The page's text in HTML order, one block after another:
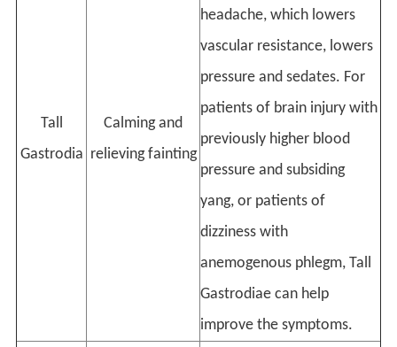
Tall
Gastrodia
Calming and
relieving fainting
headache, which lowers
vascular resistance, lowers
pressure and sedates. For
patients of brain injury with
previously higher blood
pressure and subsiding
yang, or patients of
dizziness with
anemogenous phlegm, Tall
Gastrodiae can help
improve the symptoms.